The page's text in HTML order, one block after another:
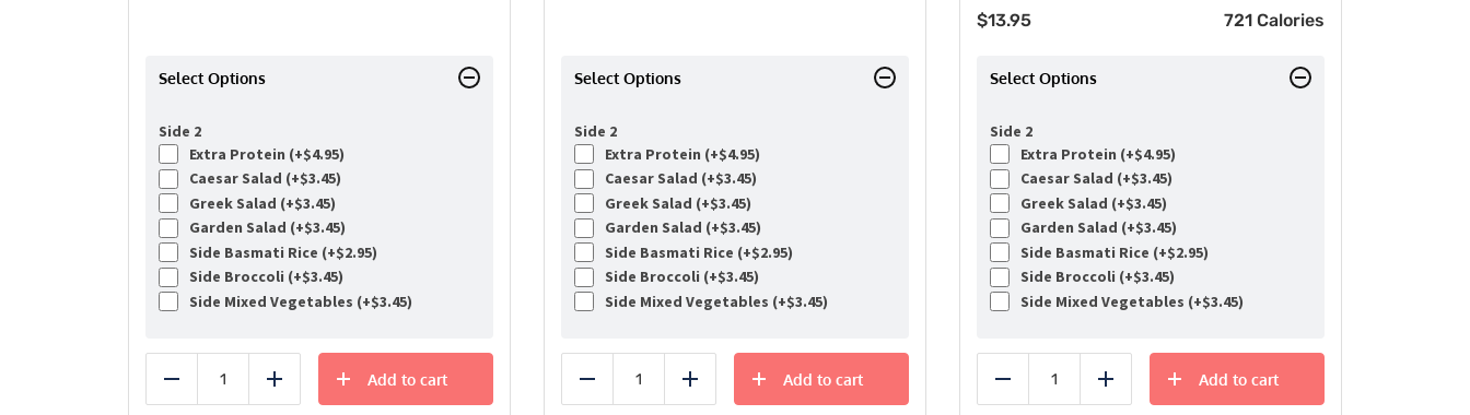
Select Options
Side 2
Extra Protein (+$4.95)
Caesar Salad (+$3.45)
Greek Salad (+$3.45)
Garden Salad (+$3.45)
Side Basmati Rice (+$2.95)
Side Broccoli (+$3.45)
Side Mixed Vegetables (+$3.45)
Reduce Add
Add to cart
Select Options
Side 2
Extra Protein (+$4.95)
Caesar Salad (+$3.45)
Greek Salad (+$3.45)
Garden Salad (+$3.45)
Side Basmati Rice (+$2.95)
Side Broccoli (+$3.45)
Side Mixed Vegetables (+$3.45)
Reduce Add
Add to cart
$13.95 721 Calories
Select Options
Side 2
Extra Protein (+$4.95)
Caesar Salad (+$3.45)
Greek Salad (+$3.45)
Garden Salad (+$3.45)
Side Basmati Rice (+$2.95)
Side Broccoli (+$3.45)
Side Mixed Vegetables (+$3.45)
Reduce Add
Add to cart